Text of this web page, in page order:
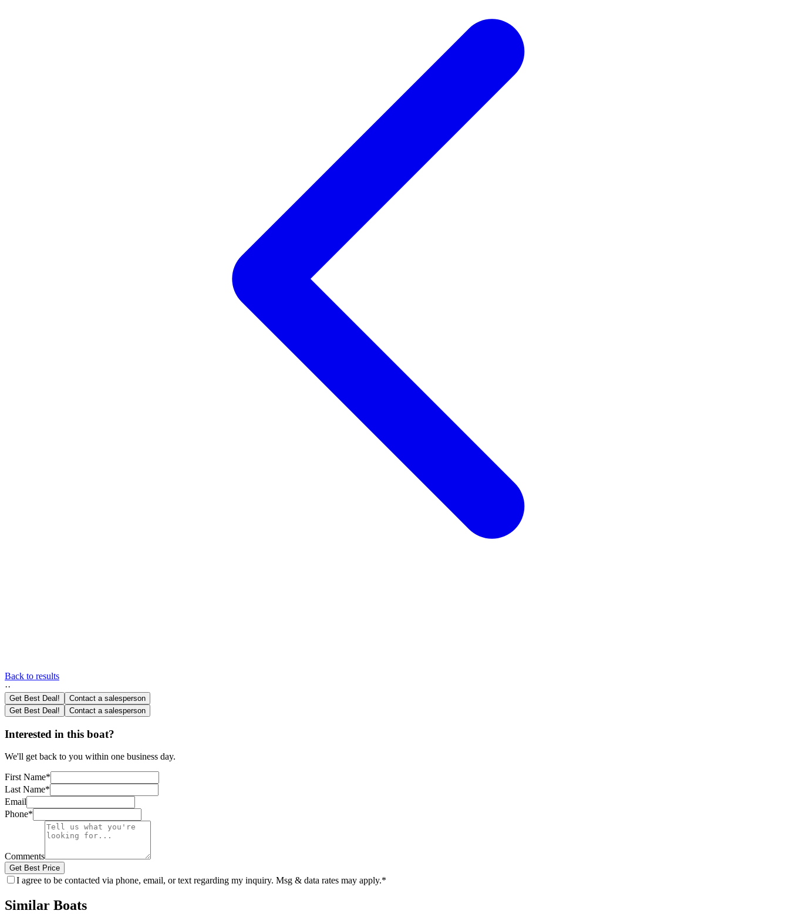
Back to results
··
Get Best Deal!
Contact a salesperson
Get Best Deal!
Contact a salesperson
Interested in this boat?
We'll get back to you within one business day.
First Name*
Last Name*
Email
Phone*
Comments
Get Best Price
I agree to be contacted via phone, email, or text regarding my inquiry. Msg & data rates may apply.*
Similar Boats